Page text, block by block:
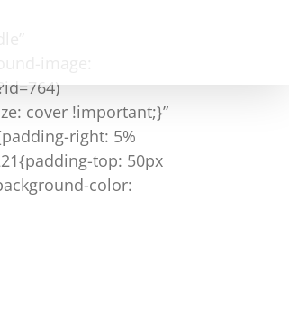
image:
cover !important;}”
right: 5%
top: 50px
color: